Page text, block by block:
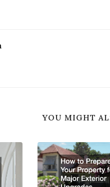
YOU MIGHT